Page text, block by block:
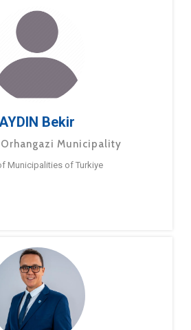
Bekir
Municipality
Municipalities of Turkiye